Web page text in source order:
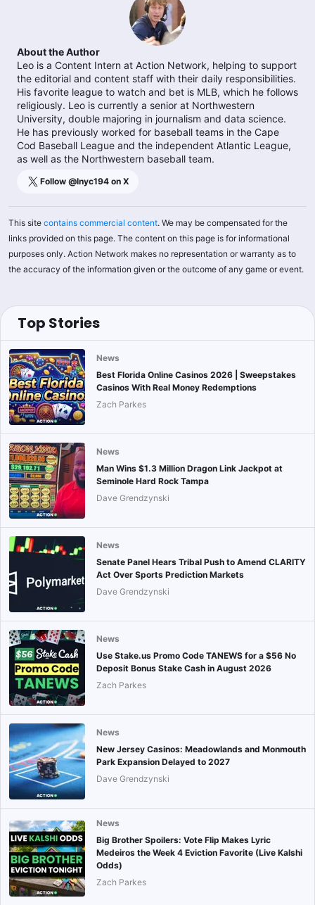
About the Author
Leo is a Content Intern at Action Network, helping to support
the editorial and content staff with their daily responsibilities.
His favorite league to watch and bet is MLB, which he follows
religiously. Leo is currently a senior at Northwestern
University, double majoring in journalism and data science.
He has previously worked for baseball teams in the Cape
Cod Baseball League and the independent Atlantic League,
as well as the Northwestern baseball team.
Follow @lnyc194 on X
This site contains commercial content. We may be compensated for the
links provided on this page. The content on this page is for informational
purposes only. Action Network makes no representation or warranty as to
the accuracy of the information given or the outcome of any game or event.
Top Stories
News
Best Florida Online Casinos 2026 | Sweepstakes
Casinos With Real Money Redemptions
Zach Parkes
News
Man Wins $1.3 Million Dragon Link Jackpot at
Seminole Hard Rock Tampa
Dave Grendzynski
News
Senate Panel Hears Tribal Push to Amend CLARITY
Act Over Sports Prediction Markets
Dave Grendzynski
News
Use Stake.us Promo Code TANEWS for a $56 No
Deposit Bonus Stake Cash in August 2026
Zach Parkes
News
New Jersey Casinos: Meadowlands and Monmouth
Park Expansion Delayed to 2027
Dave Grendzynski
News
Big Brother Spoilers: Vote Flip Makes Lyric
Medeiros the Week 4 Eviction Favorite (Live Kalshi
Odds)
Zach Parkes